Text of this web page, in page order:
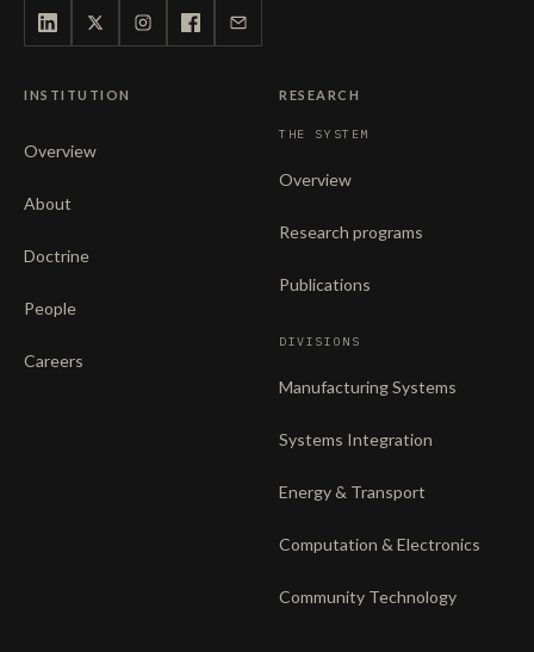
INSTITUTION
Overview
About
Doctrine
People
Careers
RESEARCH
THE SYSTEM
Overview
Research programs
Publications
DIVISIONS
Manufacturing Systems
Systems Integration
Energy & Transport
Computation & Electronics
Community Technology